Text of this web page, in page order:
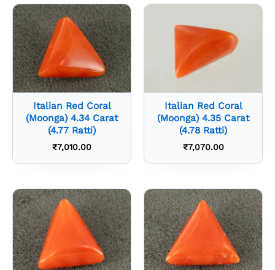
Italian Red Coral
(Moonga) 4.34 Carat
(4.77 Ratti)
₹7,010.00
Italian Red Coral
(Moonga) 4.35 Carat
(4.78 Ratti)
₹7,070.00